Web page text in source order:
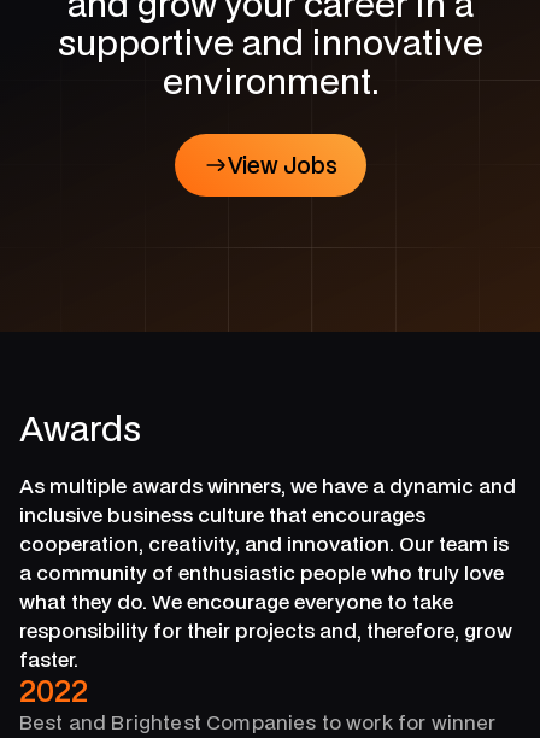
supportive and innovative
environment.
View Jobs
View Jobs
Awards
As multiple awards winners, we have a dynamic and
inclusive business culture that encourages
cooperation, creativity, and innovation. Our team is
a community of enthusiastic people who truly love
what they do. We encourage everyone to take
responsibility for their projects and, therefore, grow
faster.
2022
Best and Brightest Companies to work for winner